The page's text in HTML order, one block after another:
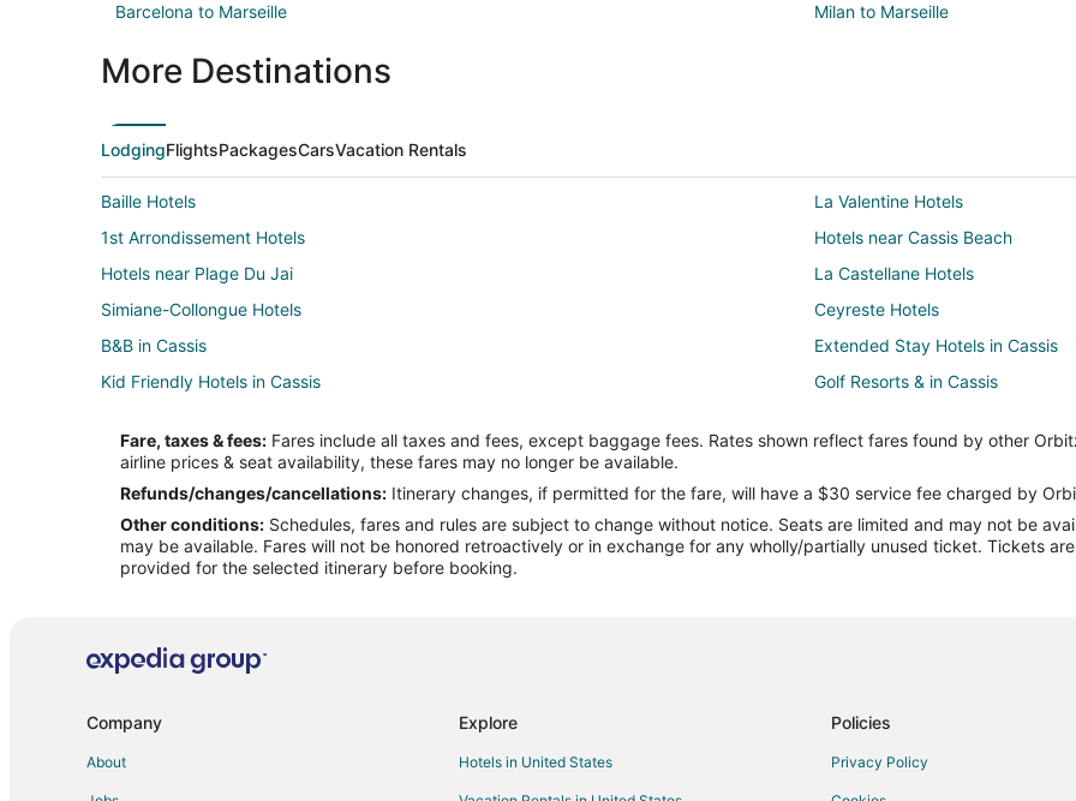
Barcelona to Marseille
Milan to Marseille
More Destinations
LodgingFlightsPackagesCarsVacation Rentals
Baille Hotels
La Valentine Hotels
1st Arrondissement Hotels
Hotels near Cassis Beach
Hotels near Plage Du Jai
La Castellane Hotels
Simiane-Collongue Hotels
Ceyreste Hotels
B&B in Cassis
Extended Stay Hotels in Cassis
Kid Friendly Hotels in Cassis
Golf Resorts & in Cassis
Oceanfront Hotels in Cassis
Relais & Chateaux Hotels in
Cassis Hotels
Villas in Cassis
Hotels with Restaurants in Madrague de la Ville
Villas in Gemenos
Business Hotels in Le Pharo
Bouc-Bel-Air Hotels
Saint-Jerome Hotels
Septemes-Les-Vallons Hotels
Fare, taxes & fees: Fares include all taxes and fees, except baggage fees. Rates shown reflect fares found by other
airline prices & seat availability, these fares may no longer be available.
Refunds/changes/cancellations: Itinerary changes, if permitted for the fare, will have a $30 service fee charged by
Other conditions: Schedules, fares and rules are subject to change without notice. Seats are limited and may not be
may be available. Fares will not be honored retroactively or in exchange for any wholly/partially unused ticket. Tickets
provided for the selected itinerary before booking.
Company
About
Explore
Hotels in United States
Policies
Privacy Policy